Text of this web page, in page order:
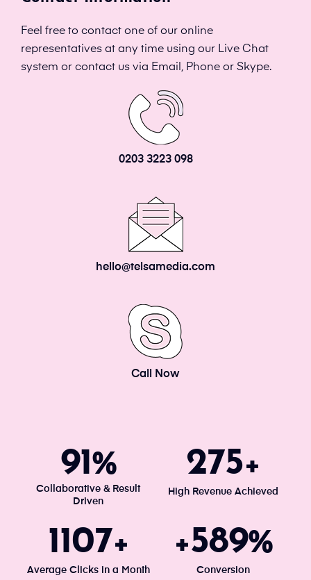
Feel free to contact one of our online
representatives at any time using our Live Chat
system or contact us via Email, Phone or Skype.
0203 3223 098
hello@telsamedia.com
Call Now
100%
Collaborative & Result
Driven
300+
High Revenue Achieved
1203+
Average Clicks in a Month
+640%
Conversion